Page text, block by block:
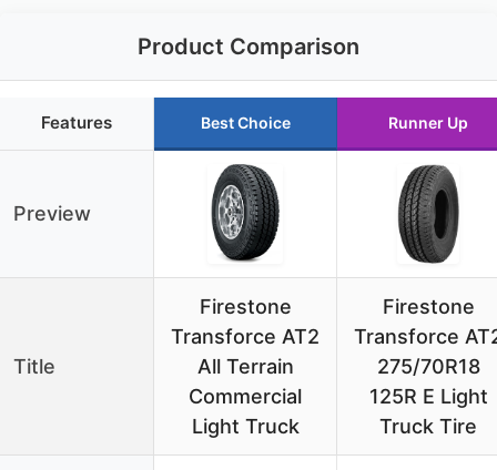
Product Comparison
Features Best Choice Runner Up
Preview
Title
Firestone
Transforce AT2
All Terrain
Commercial
Light Truck
Firestone
Transforce
275/70R18
125R E Light
Truck Tire